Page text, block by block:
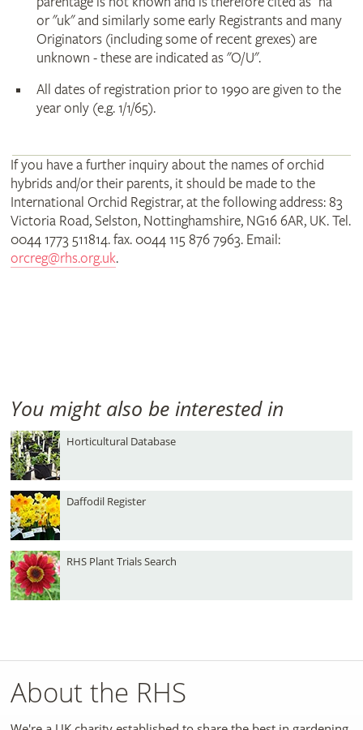
or "uk" and similarly some early Registrants and many
Originators (including some of recent grexes) are
unknown - these are indicated as "O/U".
All dates of registration prior to 1990 are given to the
year only (e.g. 1/1/65).
If you have a further inquiry about the names of orchid
hybrids and/or their parents, it should be made to the
International Orchid Registrar, at the following address: 83
Victoria Road, Selston, Nottinghamshire, NG16 6AR, UK. Tel.
0044 1773 511814. fax. 0044 115 876 7963. Email:
orcreg@rhs.org.uk.
You might also be interested in
Horticultural Database
Daffodil Register
RHS Plant Trials Search
About the RHS